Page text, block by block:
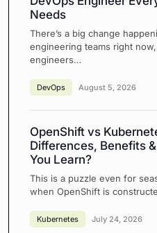
Needs
There’s a big change
engineering teams right
engineers…
DevOps August 5, 2026
OpenShift vs
Differences, Benefits
You Learn?
This is a puzzle even for
when OpenShift is
Kubernetes July 24, 2026